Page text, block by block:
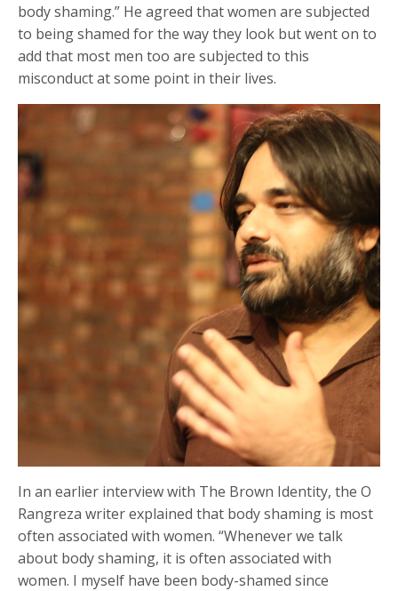
body shaming.” He agreed that women are subjected
to being shamed for the way they look but went on to
add that most men too are subjected to this
misconduct at some point in their lives.
In an earlier interview with The Brown Identity, the O
Rangreza writer explained that body shaming is most
often associated with women. “Whenever we talk
about body shaming, it is often associated with
women. I myself have been body-shamed since